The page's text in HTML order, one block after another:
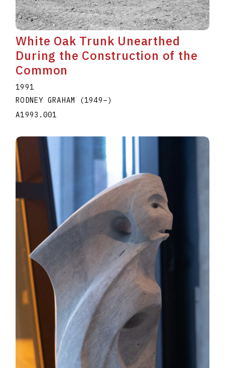
White Oak Trunk Unearthed
During the Construction of the
Common
1991
RODNEY GRAHAM
(1949–)
A1993.001